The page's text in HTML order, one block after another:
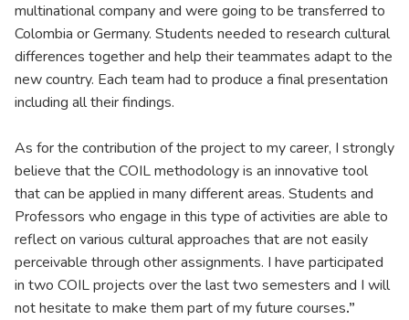
multinational company and were going to be transferred to
Colombia or Germany. Students needed to research cultural
differences together and help their teammates adapt to the
new country. Each team had to produce a final presentation
including all their findings.
As for the contribution of the project to my career, I strongly
believe that the COIL methodology is an innovative tool
that can be applied in many different areas. Students and
Professors who engage in this type of activities are able to
reflect on various cultural approaches that are not easily
perceivable through other assignments. I have participated
in two COIL projects over the last two semesters and I will
not hesitate to make them part of my future courses.”